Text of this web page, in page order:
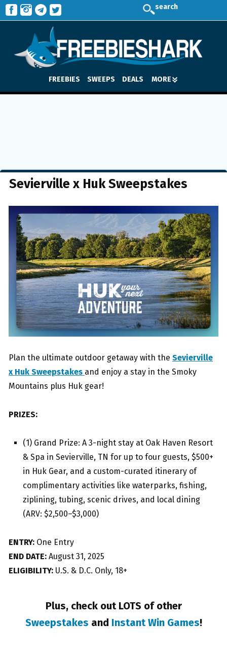
search
FREEBIES SWEEPS DEALS MORE
Sevierville x Huk Sweepstakes
Plan the ultimate outdoor getaway with the Sevierville
x Huk Sweepstakes and enjoy a stay in the Smoky
Mountains plus Huk gear!
PRIZES:
(1) Grand Prize: A 3-night stay at Oak Haven Resort
& Spa in Sevierville, TN for up to four guests, $500+
in Huk Gear, and a custom-curated itinerary of
complimentary activities like waterparks, fishing,
ziplining, tubing, scenic drives, and local dining
(ARV: $2,500–$3,000)
ENTRY: One Entry
END DATE: August 31, 2025
ELIGIBILITY: U.S. & D.C. Only, 18+
Plus, check out LOTS of other
Sweepstakes and Instant Win Games!